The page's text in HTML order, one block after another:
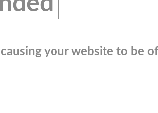
your website to be